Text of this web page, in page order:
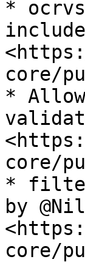
*
core/
*
core/
* filter
by
core/